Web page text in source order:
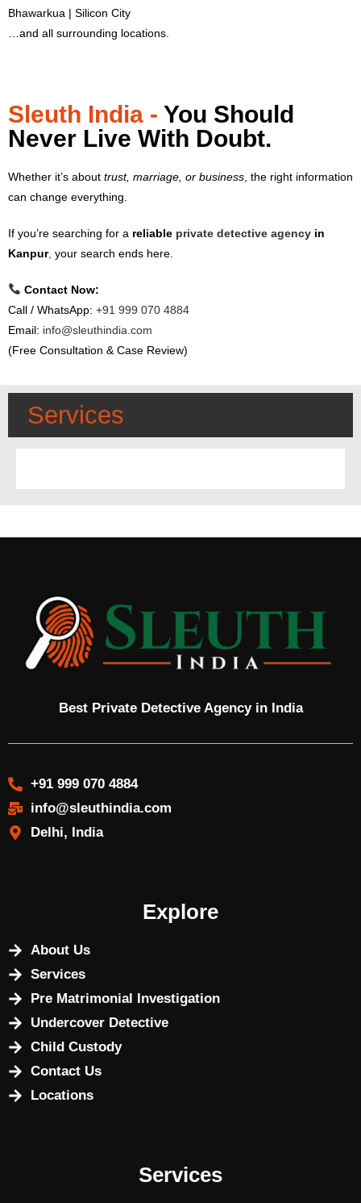
Bhawarkua | Silicon City
…and all surrounding locations.
Sleuth India - You Should
Never Live With Doubt.
Whether it’s about trust, marriage, or business , the right information
can change everything.
If you’re searching for a reliable private detective agency in
Kanpur, your search ends here.
Contact Now:
Call / WhatsApp: +91 999 070 4884
Email: info@sleuthindia.com
(Free Consultation & Case Review)
Services
Best Private Detective Agency in India
+91 999 070 4884
info@sleuthindia.com
Delhi, India
Explore
About Us
Services
Pre Matrimonial Investigation
Undercover Detective
Child Custody
Contact Us
Locations
Services